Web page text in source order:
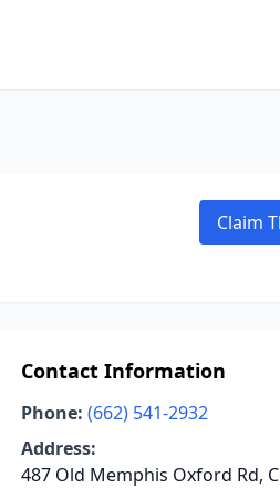
Claim
Contact Information
Phone: (662) 541-2932
Address:
487 Old Memphis Oxford Rd,